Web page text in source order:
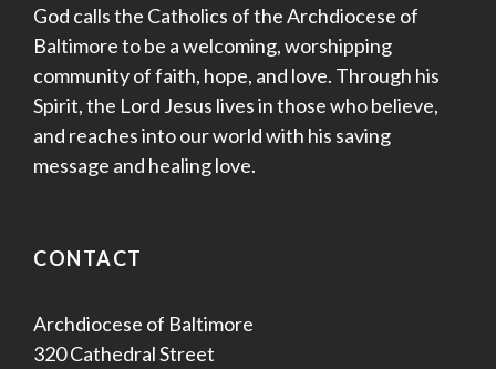
God calls the Catholics of the Archdiocese of
Baltimore to be a welcoming, worshipping
community of faith, hope, and love. Through his
Spirit, the Lord Jesus lives in those who believe,
and reaches into our world with his saving
message and healing love.
CONTACT
Archdiocese of Baltimore
320 Cathedral Street